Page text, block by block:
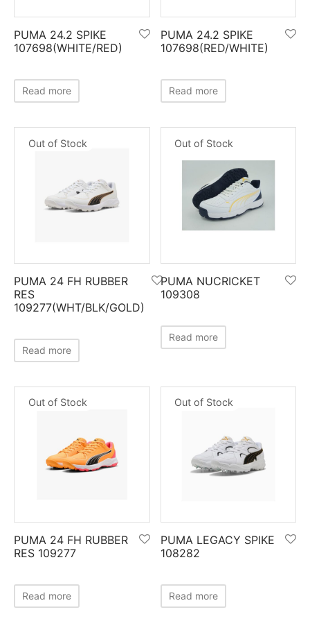
PUMA 24.2 SPIKE
107698(WHITE/RED)
Read more
PUMA 24.2 SPIKE
107698(RED/WHITE)
Read more
Out of Stock
PUMA 24 FH RUBBER
RES
109277(WHT/BLK/GOLD)
Read more
Out of Stock
PUMA NUCRICKET
109308
Read more
Out of Stock
PUMA 24 FH RUBBER
RES 109277
Read more
Out of Stock
PUMA LEGACY SPIKE
108282
Read more
Tennis
Guards
Bats Specialty
Willow
Shin Guard
Balls
Pad
Keeping Inners
Keeping Legguard
T-Shirts
Grips